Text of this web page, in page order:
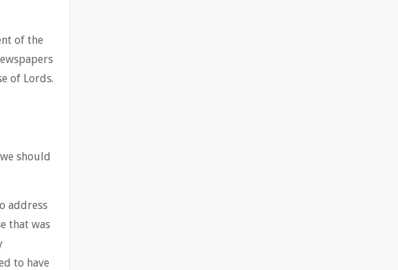
of the
of Lords.
should
address
that was
to have